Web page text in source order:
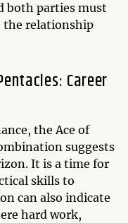
both parties must
the relationship
Career
the Ace of
suggests
It is a time for
skills to
can also indicate
hard work,